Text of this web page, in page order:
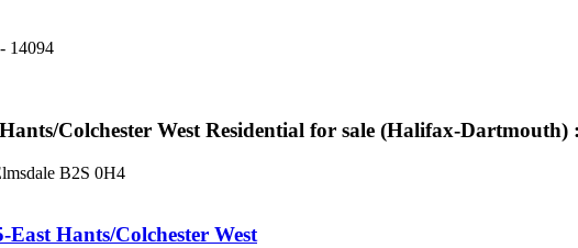
14094
Colchester West Residential for sale (Halifax-
B2S 0H4
East Hants/Colchester West